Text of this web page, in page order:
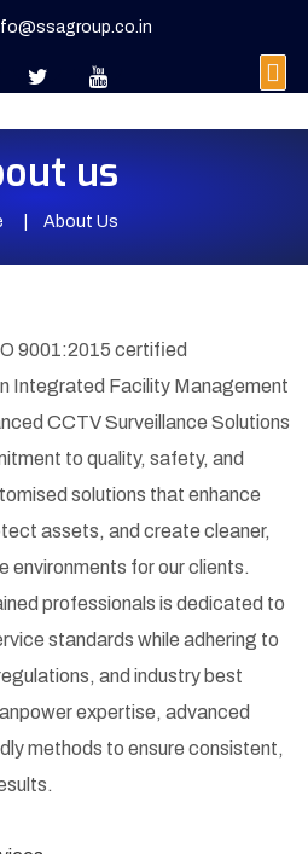
us
About Us
9001:2015 certified
Integrated Facility Management
CCTV Surveillance Solutions
to quality, safety, and
solutions that enhance
assets, and create cleaner,
environments for our clients.
professionals is dedicated to
standards while adhering to
and industry best
expertise, advanced
methods to ensure consistent,